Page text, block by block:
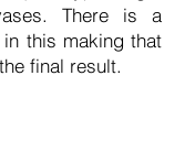
There is a
this making that
final result.